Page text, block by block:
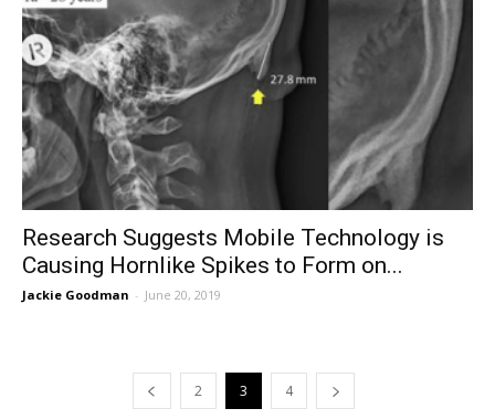
Research Suggests Mobile Technology is
Causing Hornlike Spikes to Form on...
Jackie Goodman - June 20, 2019
2 3 4